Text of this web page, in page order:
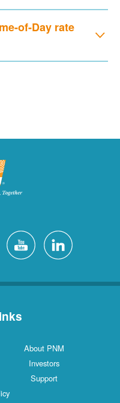
of-Day rate
About PNM
Investors
Support